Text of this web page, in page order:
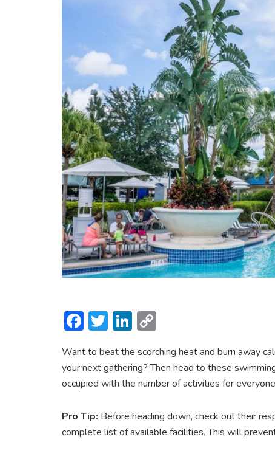
F
e
b
ok
T
itt
er
Li
ke
dI
p
y
n
k
Want to beat the scorching heat and burn away
your next gathering? Then head to these
occupied with the number of activities for
Pro Tip: Before heading down, check out their
complete list of available facilities. This will